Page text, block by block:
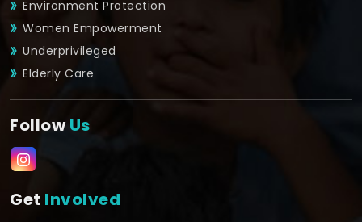
Environment Protection
Women Empowerment
Underprivileged
Elderly Care
FollowUs
Get Involved